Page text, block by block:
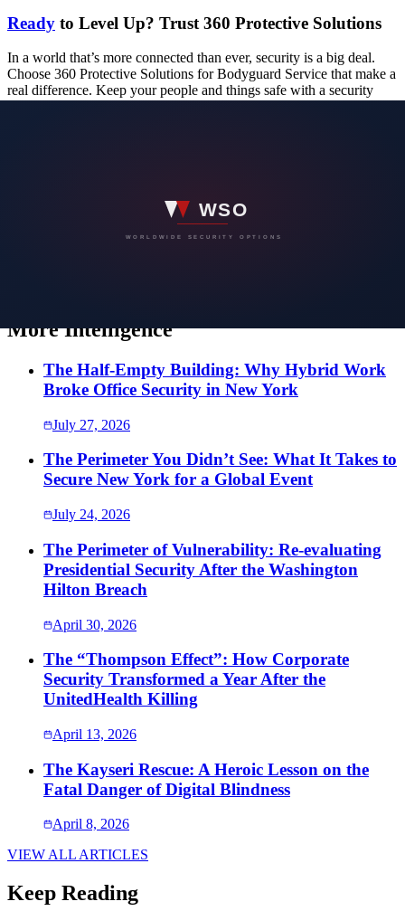
Ready to Level Up? Trust 360 Protective Solutions
In a world that’s more connected than ever, security is a big deal.
Choose 360 Protective Solutions for Bodyguard Service that make a
real difference. Keep your people and things safe with a security
not put in writing?
Speak directly with our team. Every conversation is confidential,
More Intelligence
The Half-Empty Building: Why Hybrid Work
Broke Office Security in New York
July 27, 2026
The Perimeter You Didn’t See: What It Takes to
Secure New York for a Global Event
July 24, 2026
The Perimeter of Vulnerability: Re-evaluating
Presidential Security After the Washington
Hilton Breach
April 30, 2026
The “Thompson Effect”: How Corporate
Security Transformed a Year After the
UnitedHealth Killing
April 13, 2026
The Kayseri Rescue: A Heroic Lesson on the
Fatal Danger of Digital Blindness
April 8, 2026
VIEW ALL ARTICLES
Keep Reading